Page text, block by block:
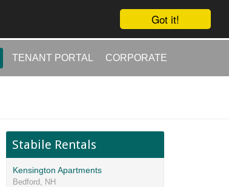
Got it!
TENANT PORTAL CORPORATE
Stabile Rentals
Kensington Apartments
Bedford, NH